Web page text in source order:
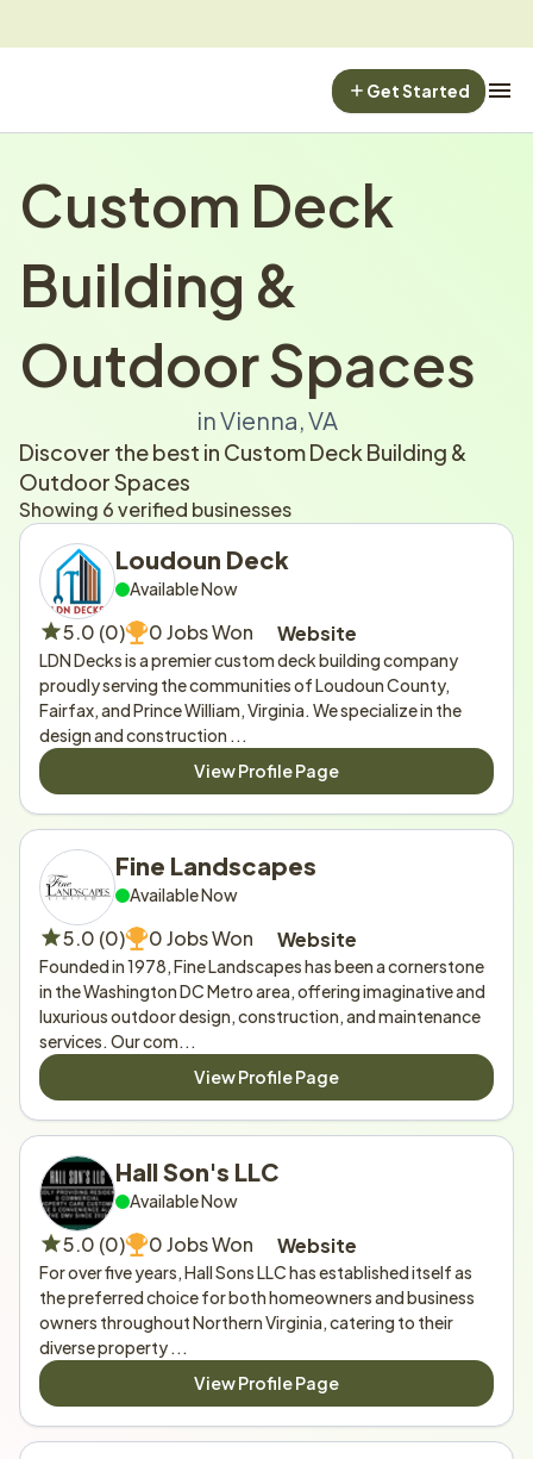
Custom Deck
Building &
Outdoor Spaces
in Vienna, VA
Discover the best in Custom Deck Building &
Outdoor Spaces
Showing 6 verified businesses
Loudoun Deck
Available Now
5.0 (0) 0 Jobs Won Website
LDN Decks is a premier custom deck building company
proudly serving the communities of Loudoun County,
Fairfax, and Prince William, Virginia. We specialize in the
design and construction ...
View Profile Page
Fine Landscapes
Available Now
5.0 (0) 0 Jobs Won Website
Founded in 1978, Fine Landscapes has been a cornerstone
in the Washington DC Metro area, offering imaginative and
luxurious outdoor design, construction, and maintenance
services. Our com...
View Profile Page
Hall Son's LLC
Available Now
5.0 (0) 0 Jobs Won Website
For over five years, Hall Sons LLC has established itself as
the preferred choice for both homeowners and business
owners throughout Northern Virginia, catering to their
diverse property ...
View Profile Page
Get Started